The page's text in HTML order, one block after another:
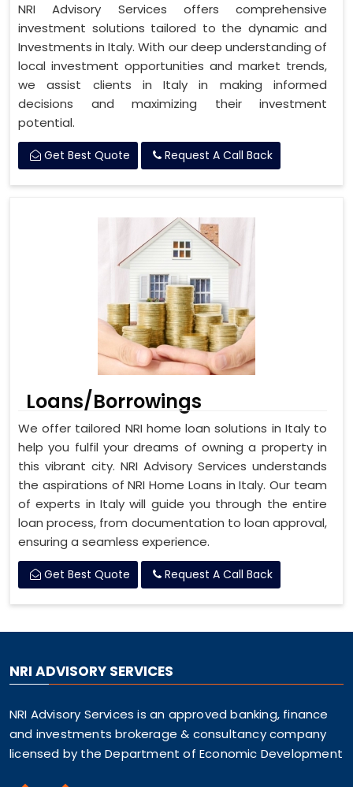
NRI Advisory Services offers comprehensive
investment solutions tailored to the dynamic and
Investments in Italy. With our deep understanding of
local investment opportunities and market trends,
we assist clients in Italy in making informed
decisions and maximizing their investment
potential.
Get Best Quote Request A Call Back
Loans/Borrowings
We offer tailored NRI home loan solutions in Italy to
help you fulfil your dreams of owning a property in
this vibrant city. NRI Advisory Services understands
the aspirations of NRI Home Loans in Italy. Our team
of experts in Italy will guide you through the entire
loan process, from documentation to loan approval,
ensuring a seamless experience.
Get Best Quote Request A Call Back
NRI ADVISORY SERVICES
NRI Advisory Services is an approved banking, finance
and investments brokerage & consultancy company
licensed by the Department of Economic Development